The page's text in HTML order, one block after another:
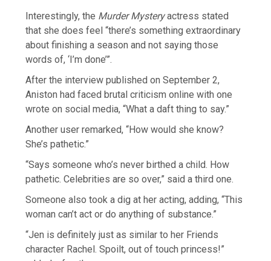
Interestingly, the Murder Mysteryactress stated
that she does feel “there’s something extraordinary
about finishing a season and not saying those
words of, ‘I’m done’”.
After the interview published on September 2,
Aniston had faced brutal criticism online with one
wrote on social media, “What a daft thing to say.”
Another user remarked, “How would she know?
She’s pathetic.”
“Says someone who’s never birthed a child. How
pathetic. Celebrities are so over,” said a third one.
Someone also took a dig at her acting, adding, “This
woman can’t act or do anything of substance.”
“Jen is definitely just as similar to her Friends
character Rachel. Spoilt, out of touch princess!”